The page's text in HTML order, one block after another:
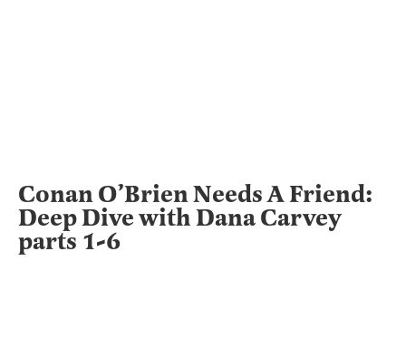
Conan O’Brien Needs A Friend:
Deep Dive with Dana Carvey
parts 1-6